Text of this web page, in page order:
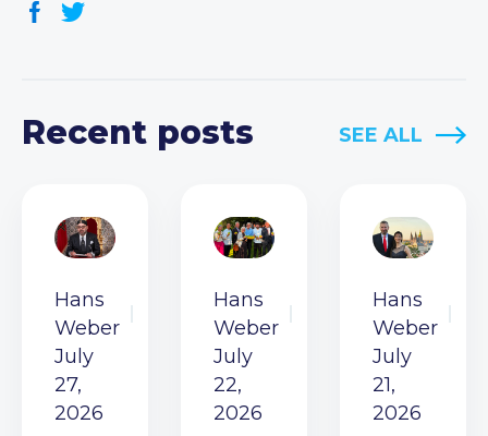
Recent posts SEE ALL
Hans
Weber
July
27,
2026
Hans
Weber
July
22,
2026
Hans
Weber
July
21,
2026